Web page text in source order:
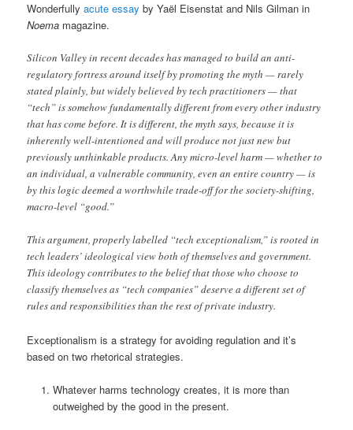
Wonderfullyacute essay by Yaël Eisenstat and Nils Gilman in
Noema magazine.
Silicon Valley in recent decades has managed to build an anti-
regulatory fortress around itself by promoting the myth — rarely
stated plainly, but widely believed by tech practitioners — that
“tech” is somehow fundamentally different from every other industry
that has come before. It is different, the myth says, because it is
inherently well-intentioned and will produce not just new but
previously unthinkable products. Any micro-level harm — whether to
an individual, a vulnerable community, even an entire country — is
by this logic deemed a worthwhile trade-off for the society-shifting,
macro-level “good.”
This argument, properly labelled “tech exceptionalism,” is rooted in
tech leaders’ ideological view both of themselves and government.
This ideology contributes to the belief that those who choose to
classify themselves as “tech companies” deserve a different set of
rules and responsibilities than the rest of private industry.
Exceptionalism is a strategy for avoiding regulation and it’s
based on two rhetorical strategies.
Whatever harms technology creates, it is more than
outweighed by the good in the present.